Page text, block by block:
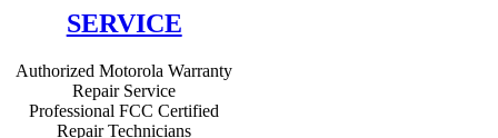
SERVICE
Authorized Motorola Warranty
Repair Service
Professional FCC Certified
Repair Technicians